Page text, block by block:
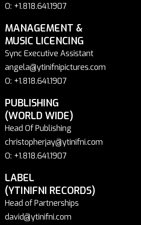
O: +1.818.641.1907
MANAGEMENT &
MUSIC LICENCING
Sync Executive Assistant
angela@ytinifnipictures.com
O: +1.818.641.1907
PUBLISHING
(WORLD WIDE)
Head Of Publishing
christopherjay@ytinifni.com
O: +1.818.641.1907
LABEL
(YTINIFNI RECORDS)
Head of Partnerships
david@ytinifni.com